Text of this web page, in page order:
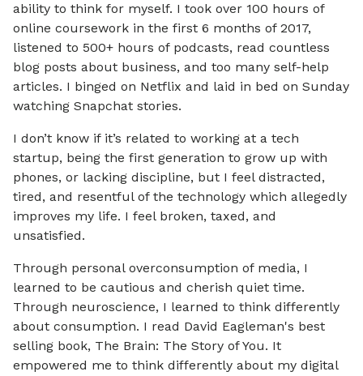
ability to think for myself. I took over 100 hours of
online coursework in the first 6 months of 2017,
listened to 500+ hours of podcasts, read countless
blog posts about business, and too many self-help
articles. I binged on Netflix and laid in bed on Sunday
watching Snapchat stories.
I don’t know if it’s related to working at a tech
startup, being the first generation to grow up with
phones, or lacking discipline, but I feel distracted,
tired, and resentful of the technology which allegedly
improves my life. I feel broken, taxed, and
unsatisfied.
Through personal overconsumption of media, I
learned to be cautious and cherish quiet time.
Through neuroscience, I learned to think differently
about consumption. I read David Eagleman's best
selling book, The Brain: The Story of You. It
empowered me to think differently about my digital